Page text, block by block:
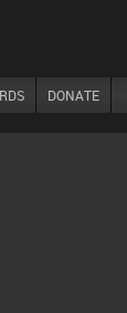
DONATE